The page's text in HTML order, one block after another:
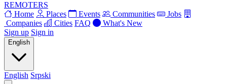
REMOTERS
Home
Places Events Communities
Jobs
Companies
Cities FAQ
What's New
Sign up Sign in
English
English Srpski